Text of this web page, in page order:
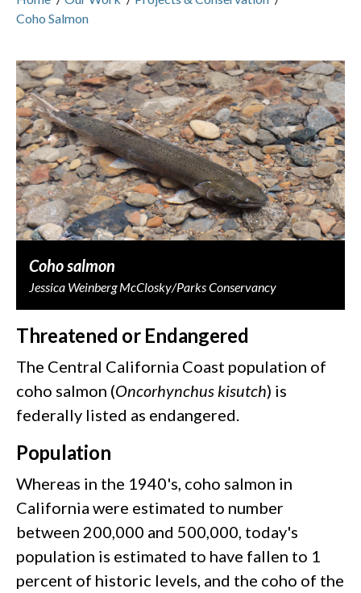
Coho Salmon
Coho salmon
Jessica Weinberg McClosky/Parks Conservancy
Threatened or Endangered
The Central California Coast population of
coho salmon (Oncorhynchus kisutch) is
federally listed as endangered.
Population
Whereas in the 1940's, coho salmon in
California were estimated to number
between 200,000 and 500,000, today's
population is estimated to have fallen to 1
percent of historic levels, and the coho of the